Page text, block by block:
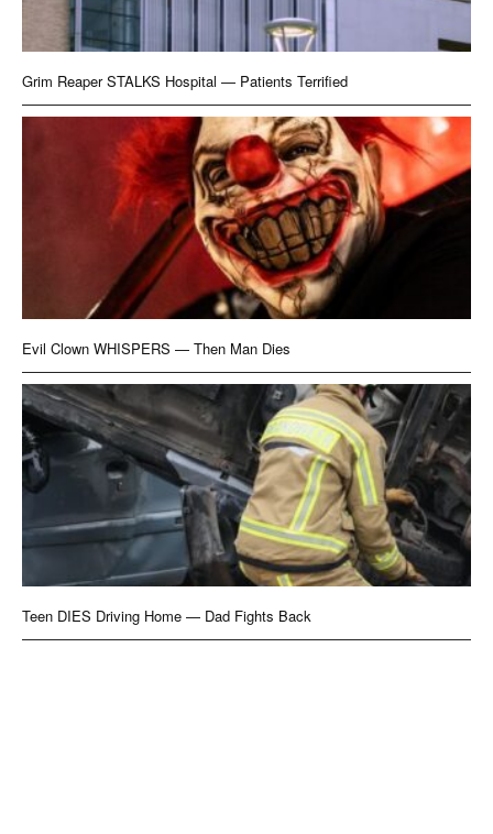
Grim Reaper STALKS Hospital — Patients Terrified
Evil Clown WHISPERS — Then Man Dies
Teen DIES Driving Home — Dad Fights Back